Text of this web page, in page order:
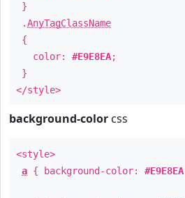
}
.AnyTagClassName
{
color: #E9E8EA;
}
</style>
background-color css
<style>
a { background-color: #E9E8EA